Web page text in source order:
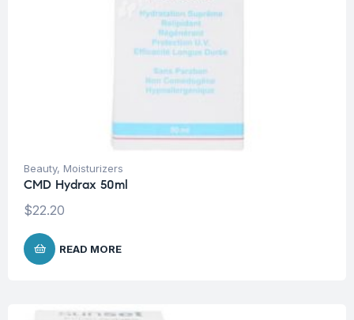
Beauty, Moisturizers
CMD Hydrax 50ml
$22.20
READ MORE